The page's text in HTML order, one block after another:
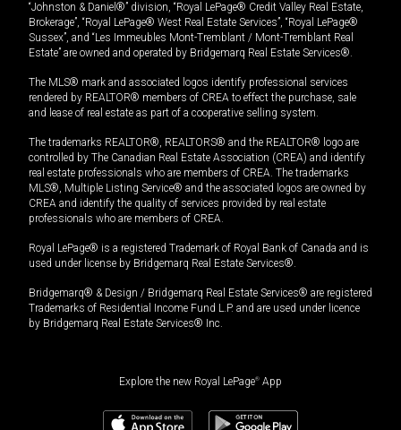
“Johnston & Daniel®” division, “Royal LePage® Credit Valley Real Estate,
Brokerage”, “Royal LePage® West Real Estate Services”, “Royal LePage®
Sussex”, and “Les Immeubles Mont-Tremblant / Mont-Tremblant Real
Estate” are owned and operated by Bridgemarq Real Estate Services®.
The MLS® mark and associated logos identify professional services
rendered by REALTOR® members of CREA to effect the purchase, sale
and lease of real estate as part of a cooperative selling system.
The trademarks REALTOR®, REALTORS® and the REALTOR® logo are
controlled by The Canadian Real Estate Association (CREA) and identify
real estate professionals who are members of CREA. The trademarks
MLS®, Multiple Listing Service® and the associated logos are owned by
CREA and identify the quality of services provided by real estate
professionals who are members of CREA.
Royal LePage® is a registered Trademark of Royal Bank of Canada and is
used under license by Bridgemarq Real Estate Services®.
Bridgemarq® & Design / Bridgemarq Real Estate Services® are registered
Trademarks of Residential Income Fund L.P. and are used under licence
by Bridgemarq Real Estate Services® Inc.
Explore the new Royal LePage® App